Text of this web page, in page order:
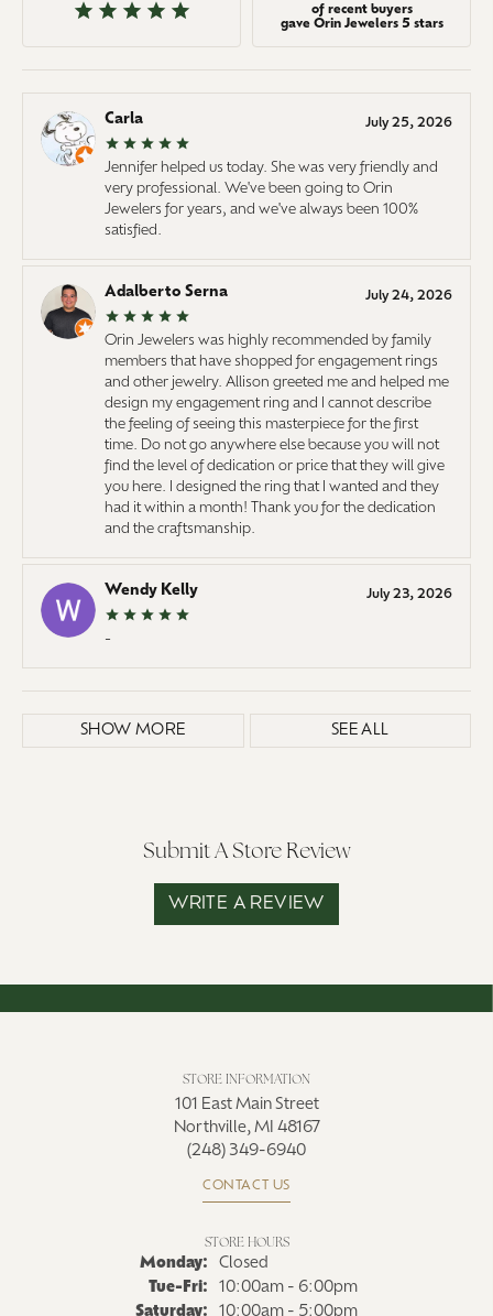
of recent buyers
gave Orin Jewelers 5 stars
Carla July 25, 2026
Jennifer helped us today. She was very friendly and
very professional. We've been going to Orin
Jewelers for years, and we've always been 100%
satisfied.
Adalberto Serna July 24, 2026
Orin Jewelers was highly recommended by family
members that have shopped for engagement rings
and other jewelry. Allison greeted me and helped me
design my engagement ring and I cannot describe
the feeling of seeing this masterpiece for the first
time. Do not go anywhere else because you will not
find the level of dedication or price that they will give
you here. I designed the ring that I wanted and they
had it within a month! Thank you for the dedication
and the craftsmanship.
Wendy Kelly July 23, 2026
-
SHOW MORE SEE ALL
Submit A Store Review
WRITE A REVIEW
STORE INFORMATION
101 East Main Street
Northville, MI 48167
(248) 349-6940
CONTACT US
STORE HOURS
Monday:
Closed
Tue-Fri: Tuesday - Friday:
10:00am - 6:00pm
Saturday:
10:00am - 5:00pm